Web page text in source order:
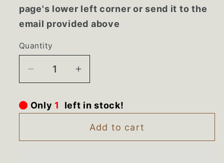
page's lower left corner or send it to the
email provided above
Quantity
Decrease
for
MK2167AB1
Microwave
Increase
for
MK2167AB1
Whirlpool
Microwave
Only 1 left in stock!
Add to cart